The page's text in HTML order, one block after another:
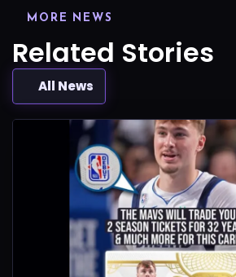
MORE NEWS
Related Stories
All News